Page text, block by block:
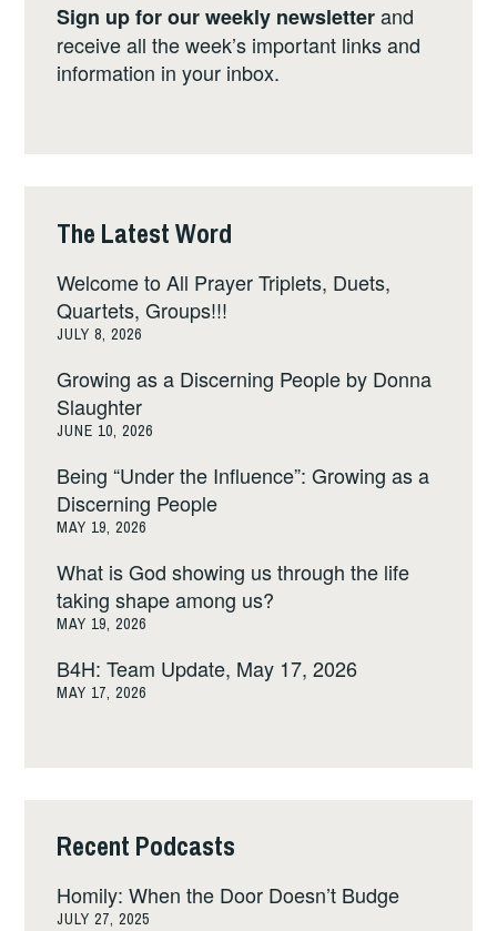
Sign up for our weekly newsletterand
receive all the week’s important links and
information in your inbox.
The Latest Word
Welcome to All Prayer Triplets, Duets,
Quartets, Groups!!!
JULY 8, 2026
Growing as a Discerning People by Donna
Slaughter
JUNE 10, 2026
Being “Under the Influence”: Growing as a
Discerning People
MAY 19, 2026
What is God showing us through the life
taking shape among us?
MAY 19, 2026
B4H: Team Update, May 17, 2026
MAY 17, 2026
Recent Podcasts
Homily: When the Door Doesn’t Budge
JULY 27, 2025